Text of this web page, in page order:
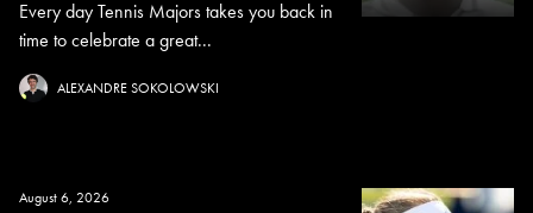
Every day Tennis Majors takes you back in
time to celebrate a great...
ALEXANDRE SOKOLOWSKI
August 6, 2026